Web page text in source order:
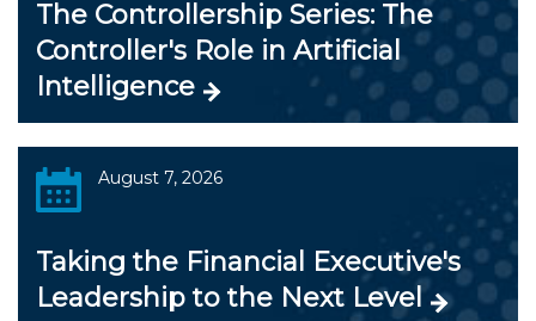
The Controllership Series: The
Controller's Role in Artificial
Intelligence
August 7, 2026
Taking the Financial Executive's
Leadership to the Next Level